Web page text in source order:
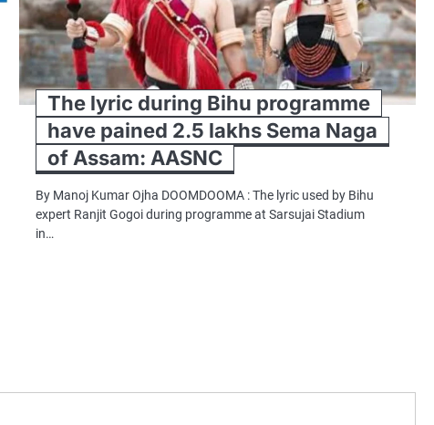
The lyric during Bihu programme
have pained 2.5 lakhs Sema Naga
of Assam: AASNC
By Manoj Kumar Ojha DOOMDOOMA : The lyric used by Bihu
expert Ranjit Gogoi during programme at Sarsujai Stadium
in…